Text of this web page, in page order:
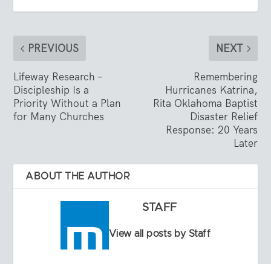
PREVIOUS
Lifeway Research –
Discipleship Is a
Priority Without a Plan
for Many Churches
NEXT
Remembering
Hurricanes Katrina,
Rita Oklahoma Baptist
Disaster Relief
Response: 20 Years
Later
ABOUT THE AUTHOR
STAFF
View all posts by Staff